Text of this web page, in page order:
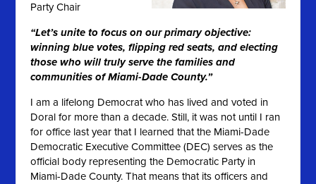
Party Chair
“Let’s unite to focus on our primary objective:
winning blue votes, flipping red seats, and electing
those who will truly serve the families and
communities of Miami-Dade County.”
I am a lifelong Democrat who has lived and voted in
Doral for more than a decade. Still, it was not until I ran
for office last year that I learned that the Miami-Dade
Democratic Executive Committee (DEC) serves as the
official body representing the Democratic Party in
Miami-Dade County. That means that its officers and